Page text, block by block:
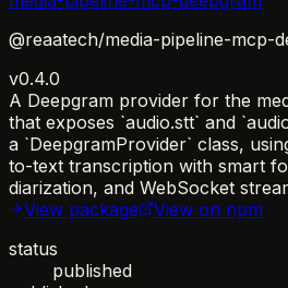
@reaatech/media-pipeline-mcp-
v0.4.0
A Deepgram provider for the
that exposes `audio.stt` and
a `DeepgramProvider` class,
to-text transcription with smart
diarization, and WebSocket
View package
View on npm
status
published